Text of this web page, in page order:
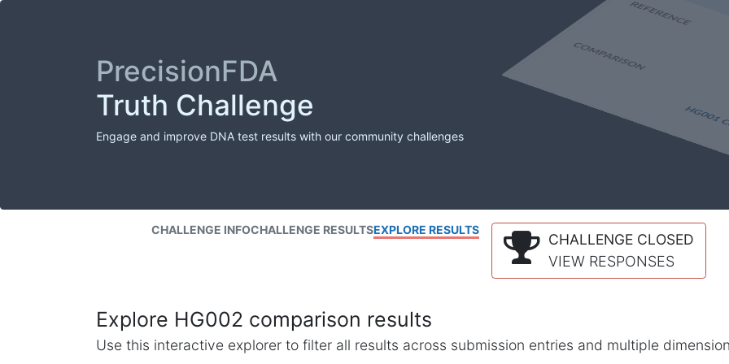
PrecisionFDA
Truth Challenge
Engage and improve DNA test results with our community challenges
CHALLENGE INFOCHALLENGE RESULTSEXPLORE RESULTS
CHALLENGE CLOSED
VIEW RESPONSES
Explore HG002 comparison results
Use this interactive explorer to filter all results across submission entries and multiple